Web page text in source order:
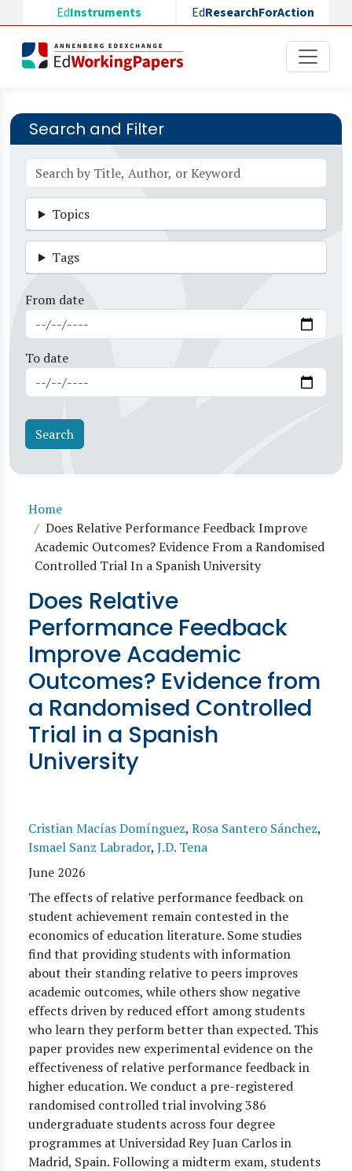
Skip to main content
EdInstruments EdResearchForAction
Search and Filter
Topics
Tags
From date
To date
Breadcrumb
Home
Does Relative Performance Feedback Improve
Academic Outcomes? Evidence From a Randomised
Controlled Trial In a Spanish University
Does Relative
Performance Feedback
Improve Academic
Outcomes? Evidence from
a Randomised Controlled
Trial in a Spanish
University
Cristian Macías Domínguez, Rosa Santero Sánchez,
Ismael Sanz Labrador, J.D. Tena
June 2026
The effects of relative performance feedback on
student achievement remain contested in the
economics of education literature. Some studies
find that providing students with information
about their standing relative to peers improves
academic outcomes, while others show negative
effects driven by reduced effort among students
who learn they perform better than expected. This
paper provides new experimental evidence on the
effectiveness of relative performance feedback in
higher education. We conduct a pre-registered
randomised controlled trial involving 386
undergraduate students across four degree
programmes at Universidad Rey Juan Carlos in
Madrid, Spain. Following a midterm exam, students